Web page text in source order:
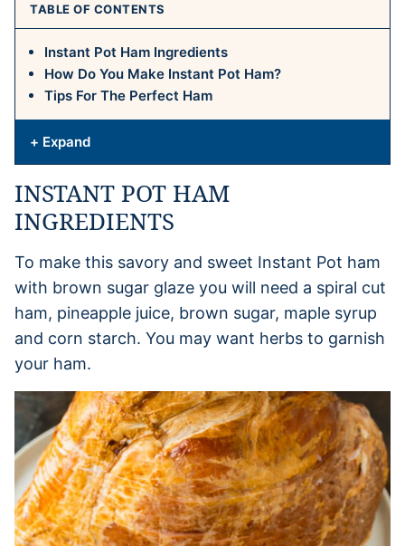
TABLE OF CONTENTS
Instant Pot Ham Ingredients
How Do You Make Instant Pot Ham?
Tips For The Perfect Ham
+ Expand
INSTANT POT HAM
INGREDIENTS
To make this savory and sweet Instant Pot ham
with brown sugar glaze you will need a spiral cut
ham, pineapple juice, brown sugar, maple syrup
and corn starch. You may want herbs to garnish
your ham.